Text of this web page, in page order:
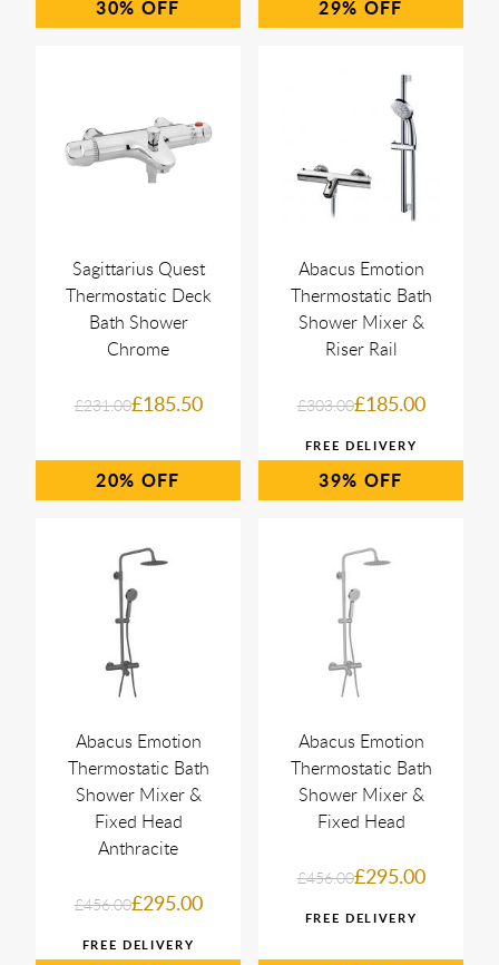
30% 29%
Sagittarius Quest
Thermostatic Deck
Bath Shower
Chrome
£231.00£185.50
20%
Abacus Emotion
Thermostatic Bath
Shower Mixer &
Riser Rail
£303.00£185.00
39%
Abacus Emotion
Thermostatic Bath
Shower Mixer &
Fixed Head
Anthracite
£456.00£295.00
Abacus Emotion
Thermostatic Bath
Shower Mixer &
Fixed Head
£456.00£295.00